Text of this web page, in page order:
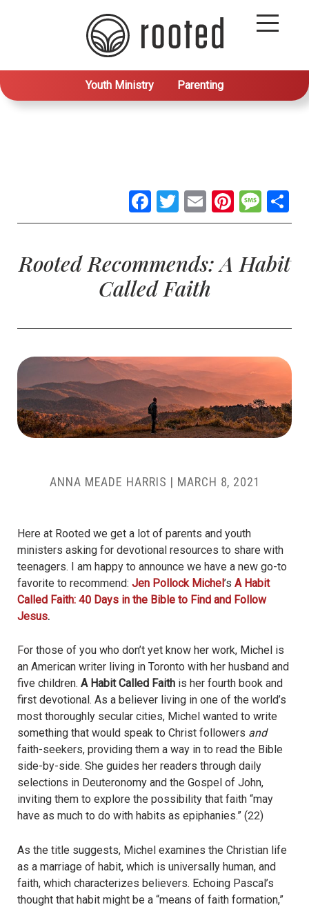
Youth Ministry Parenting
Facebook
Twitter
Email
Rooted Recommends: A Habit
Called Faith
ANNA MEADE HARRIS | MARCH 8, 2021
Here at Rooted we get a lot of parents and youth
ministers asking for devotional resources to share with
teenagers. I am happy to announce we have a new go-to
favorite to recommend: Jen Pollock Michel’s A Habit
Called Faith: 40 Days in the Bible to Find and Follow
Jesus.
For those of you who don’t yet know her work, Michel is
an American writer living in Toronto with her husband and
five children. A Habit Called Faith is her fourth book and
first devotional. As a believer living in one of the world’s
most thoroughly secular cities, Michel wanted to write
something that would speak to Christ followers and
faith-seekers, providing them a way in to read the Bible
side-by-side. She guides her readers through daily
selections in Deuteronomy and the Gospel of John,
inviting them to explore the possibility that faith “may
have as much to do with habits as epiphanies.” (22)
As the title suggests, Michel examines the Christian life
as a marriage of habit, which is universally human, and
faith, which characterizes believers. Echoing Pascal’s
thought that habit might be a “means of faith formation,”